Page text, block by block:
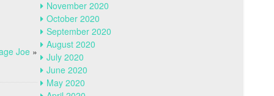
Joe »
November 2020
October 2020
September 2020
August 2020
July 2020
June 2020
May 2020